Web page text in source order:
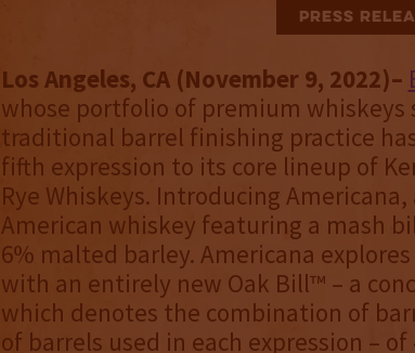
Press
Los Angeles, CA (November 9, 2022)–
whose portfolio of premium whiskeys
traditional barrel finishing practice
fifth expression to its core lineup of
Rye Whiskeys. Introducing
American whiskey featuring a mash
6% malted barley. Americana
with an entirely new Oak Bill™ – a
which denotes the combination of
of barrels used in each expression –